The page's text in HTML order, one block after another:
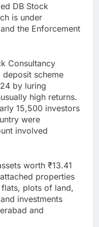
DB Stock
is under
the Enforcement
Consultancy
deposit scheme
by luring
high returns.
15,500 investors
were
involved
worth ₹13.41
properties
plots of land,
investments
and